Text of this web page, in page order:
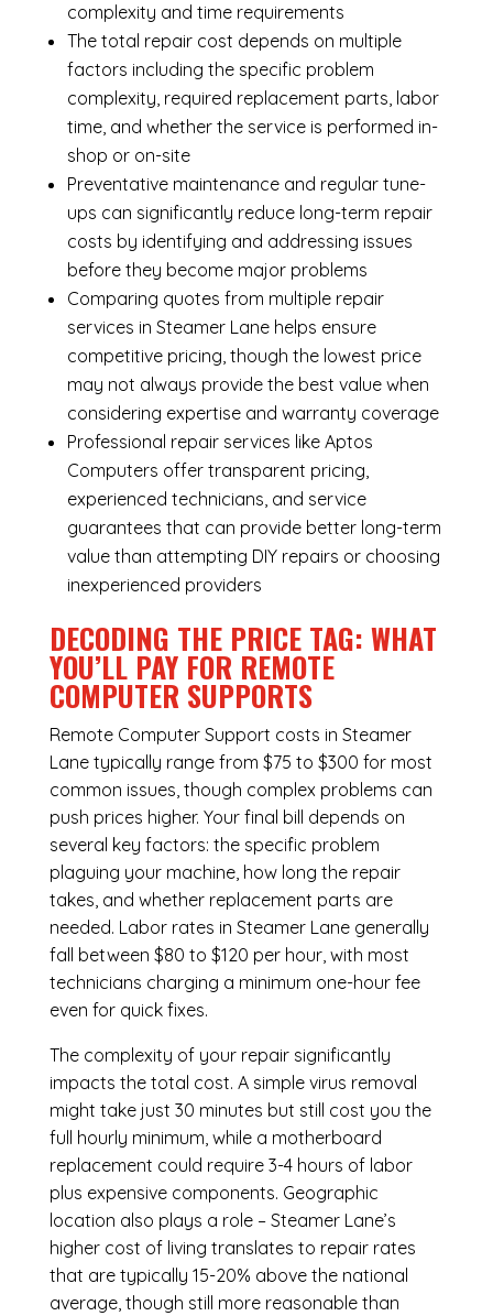
complexity and time requirements
The total repair cost depends on multiple
factors including the specific problem
complexity, required replacement parts, labor
time, and whether the service is performed in-
shop or on-site
Preventative maintenance and regular tune-
ups can significantly reduce long-term repair
costs by identifying and addressing issues
before they become major problems
Comparing quotes from multiple repair
services in Steamer Lane helps ensure
competitive pricing, though the lowest price
may not always provide the best value when
considering expertise and warranty coverage
Professional repair services like Aptos
Computers offer transparent pricing,
experienced technicians, and service
guarantees that can provide better long-term
value than attempting DIY repairs or choosing
inexperienced providers
DECODING THE PRICE TAG: WHAT
YOU’LL PAY FOR REMOTE
COMPUTER SUPPORTS
Remote Computer Support costs in Steamer
Lane typically range from $75 to $300 for most
common issues, though complex problems can
push prices higher. Your final bill depends on
several key factors: the specific problem
plaguing your machine, how long the repair
takes, and whether replacement parts are
needed. Labor rates in Steamer Lane generally
fall between $80 to $120 per hour, with most
technicians charging a minimum one-hour fee
even for quick fixes.
The complexity of your repair significantly
impacts the total cost. A simple virus removal
might take just 30 minutes but still cost you the
full hourly minimum, while a motherboard
replacement could require 3-4 hours of labor
plus expensive components. Geographic
location also plays a role – Steamer Lane’s
higher cost of living translates to repair rates
that are typically 15-20% above the national
average, though still more reasonable than